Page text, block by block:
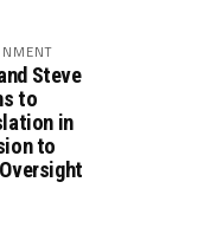
Steve
to
in
to